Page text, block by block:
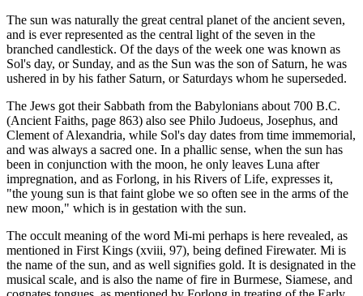
The sun was naturally the great central planet of the ancient seven,
and is ever represented as the central light of the seven in the
branched candlestick. Of the days of the week one was known as
Sol's day, or Sunday, and as the Sun was the son of Saturn, he was
ushered in by his father Saturn, or Saturdays whom he superseded.
The Jews got their Sabbath from the Babylonians about 700 B.C.
(Ancient Faiths, page 863) also see Philo Judoeus, Josephus, and
Clement of Alexandria, while Sol's day dates from time immemorial,
and was always a sacred one. In a phallic sense, when the sun has
been in conjunction with the moon, he only leaves Luna after
impregnation, and as Forlong, in his Rivers of Life, expresses it,
"the young sun is that faint globe we so often see in the arms of the
new moon," which is in gestation with the sun.
The occult meaning of the word Mi-mi perhaps is here revealed, as
mentioned in First Kings (xviii, 97), being defined Firewater. Mi is
the name of the sun, and as well signifies gold. It is designated in the
musical scale, and is also the name of fire in Burmese, Siamese, and